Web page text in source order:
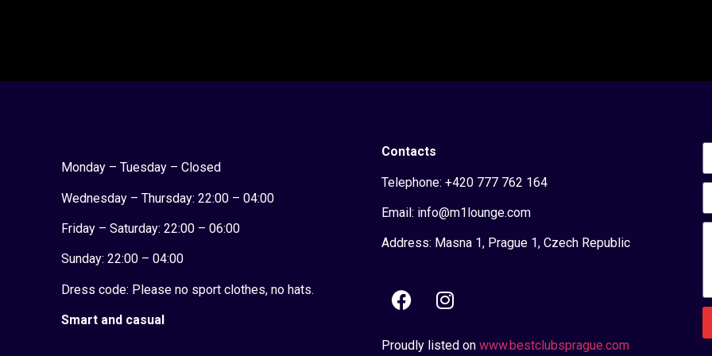
Monday – Tuesday – Closed
Wednesday – Thursday: 22:00 – 04:00
Friday – Saturday: 22:00 – 06:00
Sunday:22:00 – 04:00
Dress code: Please no sport clothes, no hats.
Smart and casual
Contacts
Telephone: +420 777 762 164
Email: info@m1lounge.com
Address: Masna 1, Prague 1, Czech Republic
Proudly listed onwww.bestclubsprague.com